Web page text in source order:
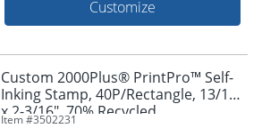
Customize
Custom 2000Plus® PrintPro™ Self-
Inking Stamp, 40P/Rectangle, 13/16"
x 2-3/16", 70% Recycled
Item #3502231